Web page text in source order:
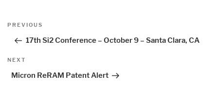
Post
navigation
Previous
PREVIOUS
17th Si2 Conference – October 9 – Santa Clara, CA
Next
NEXT
Micron ReRAM Patent Alert